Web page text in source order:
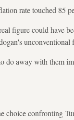
rate touched 85
figure could have
unconventional
do away with them
choice confronting